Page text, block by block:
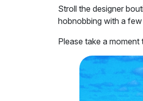
Stroll the designer
hobnobbing with a
Please take a